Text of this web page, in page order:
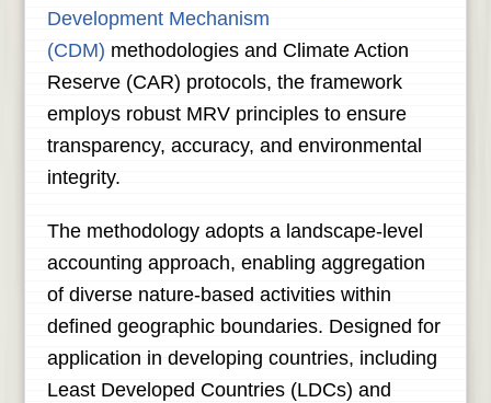
Development Mechanism
(CDM) methodologies and Climate Action
Reserve (CAR) protocols, the framework
employs robust MRV principles to ensure
transparency, accuracy, and environmental
integrity.
The methodology adopts a landscape-level
accounting approach, enabling aggregation
of diverse nature-based activities within
defined geographic boundaries. Designed for
application in developing countries, including
Least Developed Countries (LDCs) and